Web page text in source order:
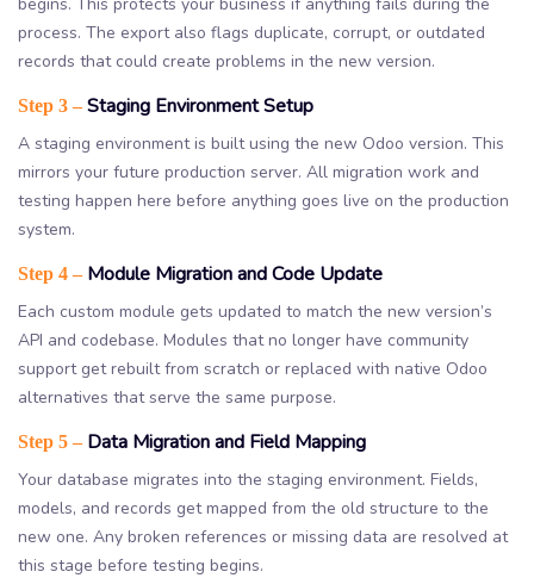
process. The export also flags duplicate, corrupt, or outdated
records that could create problems in the new version.
Step 3 –Staging Environment Setup
A staging environment is built using the new Odoo version. This
mirrors your future production server. All migration work and
testing happen here before anything goes live on the production
system.
Step 4 –Module Migration and Code Update
Each custom module gets updated to match the new version’s
API and codebase. Modules that no longer have community
support get rebuilt from scratch or replaced with native Odoo
alternatives that serve the same purpose.
Step 5 –Data Migration and Field Mapping
Your database migrates into the staging environment. Fields,
models, and records get mapped from the old structure to the
new one. Any broken references or missing data are resolved at
this stage before testing begins.